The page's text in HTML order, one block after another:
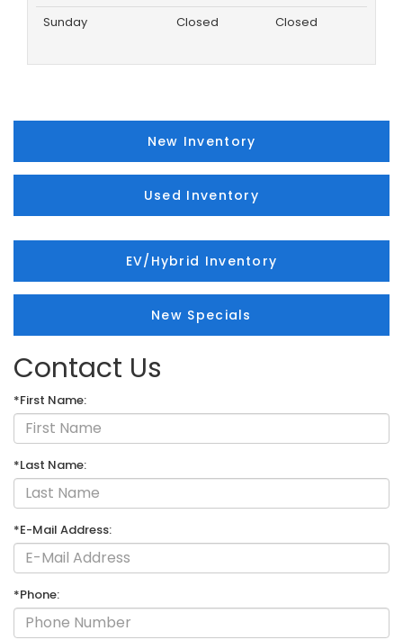
Sunday
Closed Closed
New Inventory
Used Inventory
EV/Hybrid Inventory
New Specials
Contact Us
*First Name:
*Last Name:
*E-Mail Address:
*Phone: